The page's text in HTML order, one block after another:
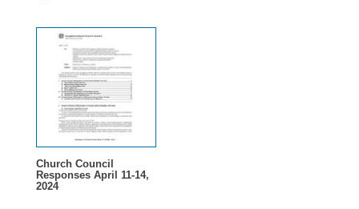
Church Council
Responses April 11-14,
2024